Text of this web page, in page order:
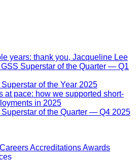
years: thank you, Jacqueline Lee
Superstar of the Quarter — Q1
of the Year 2025
at pace: how we supported short-
in 2025
of the Quarter — Q4 2025
CareersAccreditationsAwards